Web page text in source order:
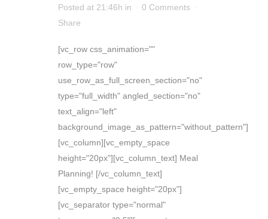
Posted at 21:46h in
0 Comments
Share
[vc_row css_animation=""
row_type="row"
use_row_as_full_screen_section="no"
type="full_width" angled_section="no"
text_align="left"
background_image_as_pattern="without_pattern"]
[vc_column][vc_empty_space
height="20px"][vc_column_text] Meal
Planning! [/vc_column_text]
[vc_empty_space height="20px"]
[vc_separator type="normal"